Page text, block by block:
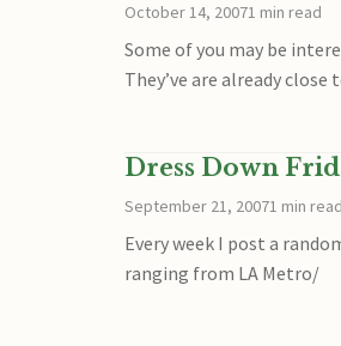
October 14, 20071 min read
Some of you may be
They’ve are already close
Dress Down
September 21, 20071 min read
Every week I post a
ranging from LA Metro/